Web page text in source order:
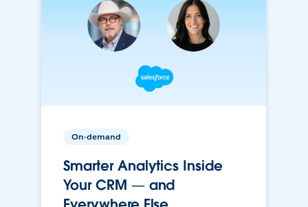
On-demand
Smarter Analytics Inside
Your CRM — and